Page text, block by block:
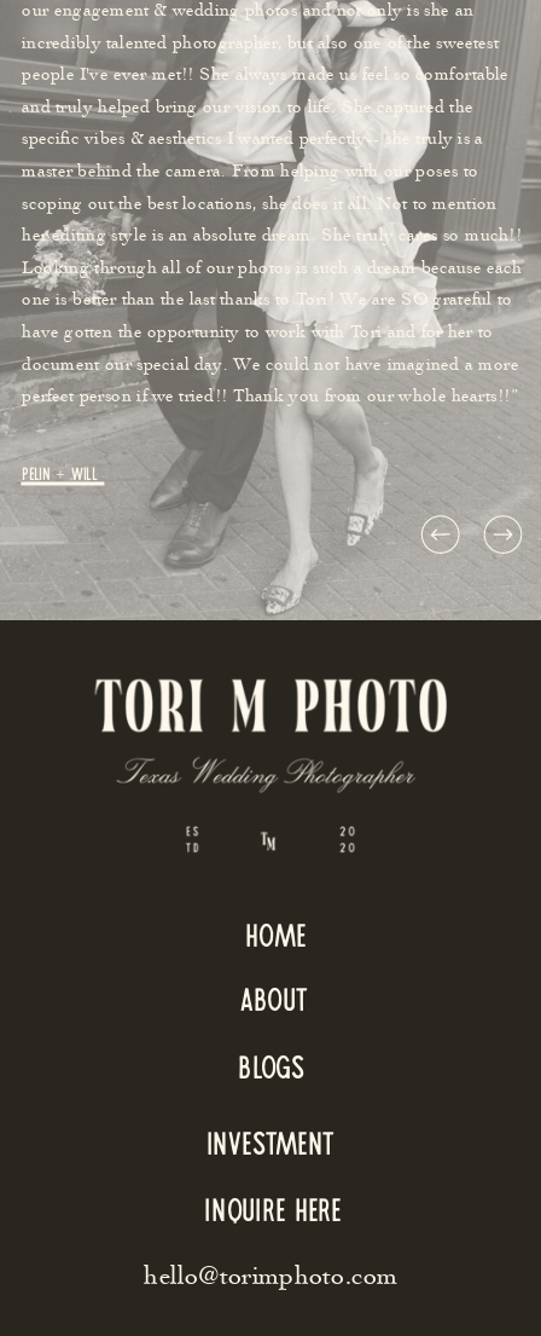
our engagement & wedding photos and not only is she an
incredibly talented photographer, but also one of the sweetest
people I've ever met!! She always made us feel so comfortable
and truly helped bring our vision to life. She captured the
specific vibes & aesthetics I wanted perfectly-- she truly is a
master behind the camera. From helping with our poses to
scoping out the best locations, she does it all. Not to mention
her editing style is an absolute dream. She truly cares so much!!
Looking through all of our photos is such a dream because each
one is better than the last thanks to Tori! We are SO grateful to
have gotten the opportunity to work with Tori and for her to
document our special day. We could not have imagined a more
perfect person if we tried!! Thank you from our whole hearts!!”
Pelin + Will
home
about
blogs
INVESTMENT
inquire here
hello@torimphoto.com